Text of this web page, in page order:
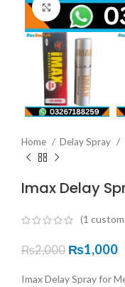
Click to
Home Delay Spray
Imax Delay
(1
₨2,000 ₨1,000
Imax Delay Spray for